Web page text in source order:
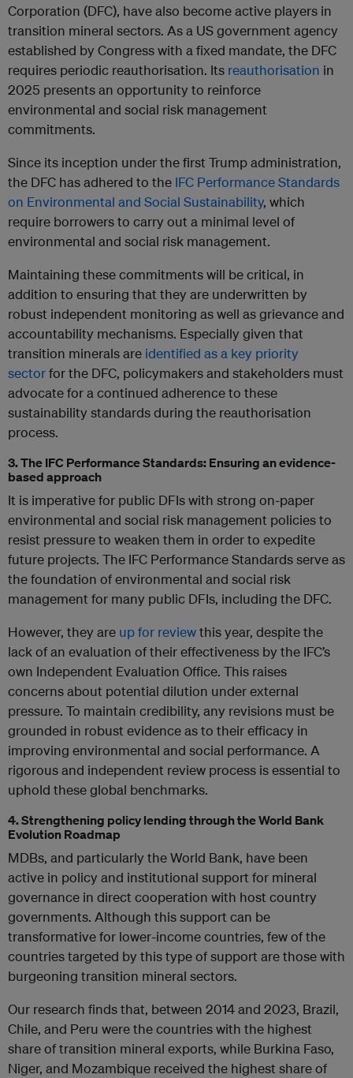
Corporation (DFC), have also become active players in
transition mineral sectors. As a US government agency
established by Congress with a fixed mandate, the DFC
requires periodic reauthorisation. Its reauthorisation in
2025 presents an opportunity to reinforce
environmental and social risk management
commitments.
Since its inception under the first Trump administration,
the DFC has adhered to the IFC Performance Standards
on Environmental and Social Sustainability, which
require borrowers to carry out a minimal level of
environmental and social risk management.
Maintaining these commitments will be critical, in
addition to ensuring that they are underwritten by
robust independent monitoring as well as grievance and
accountability mechanisms. Especially given that
transition minerals are identified as a key priority
sectorfor the DFC, policymakers and stakeholders must
advocate for a continued adherence to these
sustainability standards during the reauthorisation
process.
3. The IFC Performance Standards: Ensuring an evidence-
based approach
It is imperative for public DFIs with strong on-paper
environmental and social risk management policies to
resist pressure to weaken them in order to expedite
future projects. The IFC Performance Standards serve as
the foundation of environmental and social risk
management for many public DFIs, including the DFC.
However, they are up for reviewthis year, despite the
lack of an evaluation of their effectiveness by the IFC’s
own Independent Evaluation Office. This raises
concerns about potential dilution under external
pressure. To maintain credibility, any revisions must be
grounded in robust evidence as to their efficacy in
improving environmental and social performance. A
rigorous and independent review process is essential to
uphold these global benchmarks.
4. Strengthening policy lending through the World Bank
Evolution Roadmap
MDBs, and particularly the World Bank, have been
active in policy and institutional support for mineral
governance in direct cooperation with host country
governments. Although this support can be
transformative for lower-income countries, few of the
countries targeted by this type of support are those with
burgeoning transition mineral sectors.
Our research finds that, between 2014 and 2023, Brazil,
Chile, and Peru were the countries with the highest
share of transition mineral exports, while Burkina Faso,
Niger, and Mozambique received the highest share of